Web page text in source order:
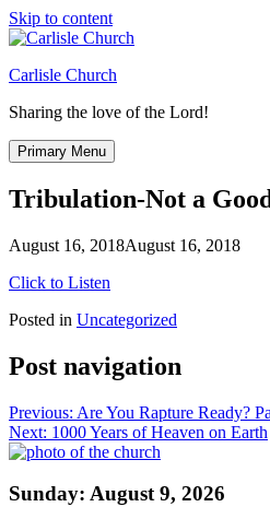
Skip to content
Carlisle Church
Sharing the love of the Lord!
Primary Menu
Tribulation-Not a
August 16, 2018August 16, 2018
Click to Listen
Posted in Uncategorized
Post navigation
Previous: Are You Rapture Ready?
Next: 1000 Years of Heaven on Earth
Sunday: August 9, 2026